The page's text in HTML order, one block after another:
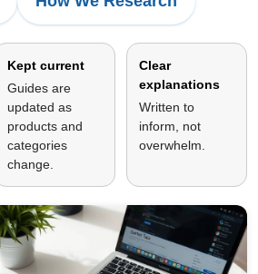
Kept current
Guides are
updated as
products and
categories
change.
Clear
explanations
Written to
inform, not
overwhelm.